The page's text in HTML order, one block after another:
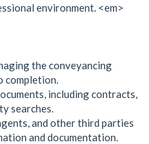
environment. <em>
the conveyancing
including contracts,
searches.
and other third parties
and documentation.